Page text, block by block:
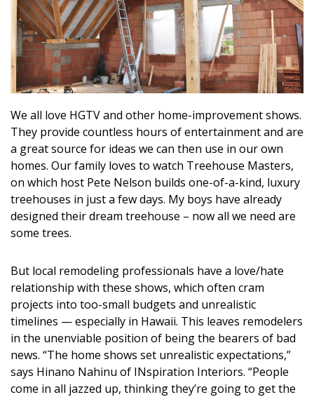
Landscape Design
Gardening
Outdoor Living
LIVING
Cleaning
Organization
Family
Cooling & Ventilation
Shopping
DESIGN
Interior Design
Appliances
We all love HGTV and other home-improvement shows.
They provide countless hours of entertainment and are
a great source for ideas we can then use in our own
homes. Our family loves to watch Treehouse Masters,
on which host Pete Nelson builds one-of-a-kind, luxury
treehouses in just a few days. My boys have already
designed their dream treehouse – now all we need are
some trees.
But local remodeling professionals have a love/hate
relationship with these shows, which often cram
projects into too-small budgets and unrealistic
timelines — especially in Hawaii. This leaves remodelers
in the unenviable position of being the bearers of bad
news. “The home shows set unrealistic expectations,”
says Hinano Nahinu of INspiration Interiors. “People
come in all jazzed up, thinking they’re going to get the